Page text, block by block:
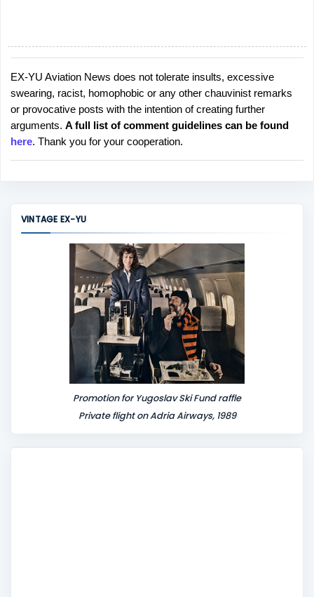
P
o
s
t
a
C
EX-YU Aviation News does not tolerate insults, excessive
swearing, racist, homophobic or any other chauvinist remarks
or provocative posts with the intention of creating further
arguments. A full list of comment guidelines can be found
here. Thank you for your cooperation.
VINTAGE EX-YU
Promotion for Yugoslav Ski Fund raffle
Private flight on Adria Airways, 1989